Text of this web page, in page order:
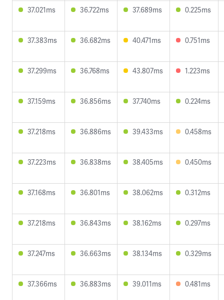
37.021ms 36.722ms 37.689ms 0.225ms
37.383ms 36.682ms 40.471ms 0.751ms
37.299ms 36.768ms 43.807ms 1.223ms
37.159ms 36.856ms 37.740ms 0.224ms
37.218ms 36.886ms 39.433ms 0.458ms
37.223ms 36.838ms 38.405ms 0.450ms
37.168ms 36.801ms 38.062ms 0.312ms
37.218ms 36.843ms 38.162ms 0.297ms
37.247ms 36.663ms 38.134ms 0.329ms
37.366ms 36.883ms 39.011ms 0.481ms